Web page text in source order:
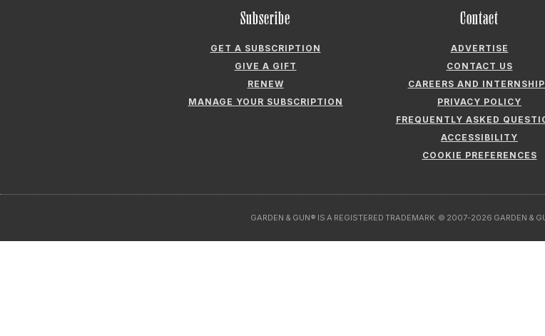
Subscribe
GET A SUBSCRIPTION
GIVE A GIFT
RENEW
MANAGE YOUR SUBSCRIPTION
Contact
ADVERTISE
CONTACT US
CAREERS AND
PRIVACY POLICY
FREQUENTLY ASKED
ACCESSIBILITY
COOKIE PREFERENCES
GARDEN & GUN® IS A REGISTERED TRADEMARK. © 2007-2026 GARDEN &